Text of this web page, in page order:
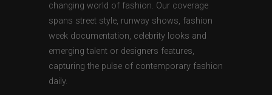
changing world of fashion. Our coverage
spans street style, runway shows, fashion
week documentation, celebrity looks and
emerging talent or designers features,
capturing the pulse of contemporary fashion
daily.